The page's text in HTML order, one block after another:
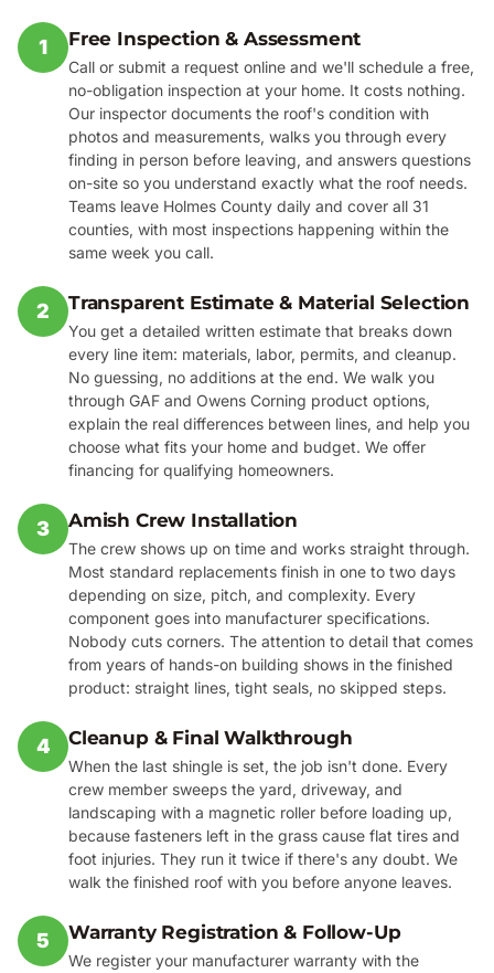
1 Free Inspection & Assessment
Call or submit a request online and we'll schedule a free,
no-obligation inspection at your home. It costs nothing.
Our inspector documents the roof's condition with
photos and measurements, walks you through every
finding in person before leaving, and answers questions
on-site so you understand exactly what the roof needs.
Teams leave Holmes County daily and cover all 31
counties, with most inspections happening within the
same week you call.
2 Transparent Estimate & Material Selection
You get a detailed written estimate that breaks down
every line item: materials, labor, permits, and cleanup.
No guessing, no additions at the end. We walk you
through GAF and Owens Corning product options,
explain the real differences between lines, and help you
choose what fits your home and budget. We offer
financing for qualifying homeowners.
3 Amish Crew Installation
The crew shows up on time and works straight through.
Most standard replacements finish in one to two days
depending on size, pitch, and complexity. Every
component goes into manufacturer specifications.
Nobody cuts corners. The attention to detail that comes
from years of hands-on building shows in the finished
product: straight lines, tight seals, no skipped steps.
4 Cleanup & Final Walkthrough
When the last shingle is set, the job isn't done. Every
crew member sweeps the yard, driveway, and
landscaping with a magnetic roller before loading up,
because fasteners left in the grass cause flat tires and
foot injuries. They run it twice if there's any doubt. We
walk the finished roof with you before anyone leaves.
5 Warranty Registration & Follow-Up
We register your manufacturer warranty with the